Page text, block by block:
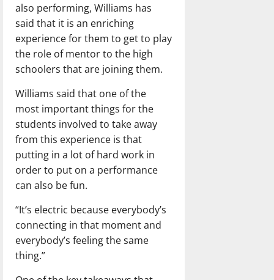
also performing, Williams has
said that it is an enriching
experience for them to get to play
the role of mentor to the high
schoolers that are joining them.
Williams said that one of the
most important things for the
students involved to take away
from this experience is that
putting in a lot of hard work in
order to put on a performance
can also be fun.
“It’s electric because everybody’s
connecting in that moment and
everybody’s feeling the same
thing.”